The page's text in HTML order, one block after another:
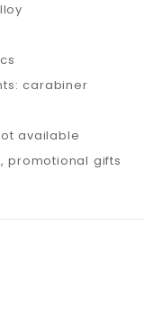
carabiner
available
promotional gifts